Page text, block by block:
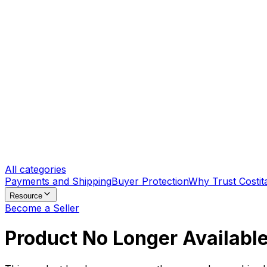
All categories
Payments and ShippingBuyer ProtectionWhy Trust
Resource
Become a Seller
Product No Longer